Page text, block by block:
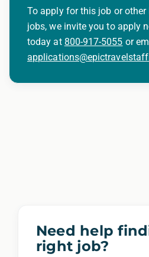
To apply for this job or
jobs, we invite you to apply
today at 800-917-5055 or
Need help
right job?